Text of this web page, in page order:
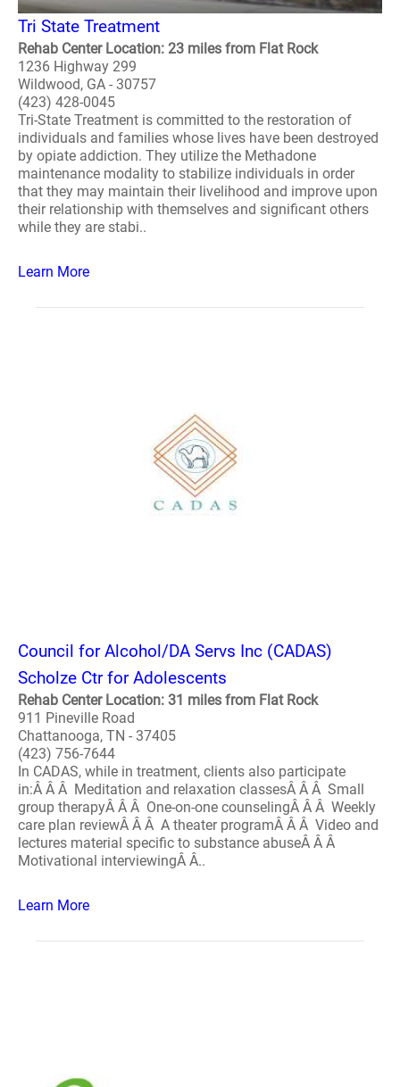
Tri State Treatment
Rehab Center Location: 23 miles from Flat Rock
1236 Highway 299
Wildwood, GA - 30757
(423) 428-0045
Tri-State Treatment is committed to the restoration of
individuals and families whose lives have been destroyed
by opiate addiction. They utilize the Methadone
maintenance modality to stabilize individuals in order
that they may maintain their livelihood and improve upon
their relationship with themselves and significant others
while they are stabi..
Learn More
Council for Alcohol/DA Servs Inc (CADAS)
Scholze Ctr for Adolescents
Rehab Center Location: 31 miles from Flat Rock
911 Pineville Road
Chattanooga, TN - 37405
(423) 756-7644
In CADAS, while in treatment, clients also participate
in:Â Â Â Meditation and relaxation classesÂ Â Â Small
group therapyÂ Â Â One-on-one counselingÂ Â Â Weekly
care plan reviewÂ Â Â A theater programÂ Â Â Video and
lectures material specific to substance abuseÂ Â Â
Motivational interviewingÂ Â..
Learn More